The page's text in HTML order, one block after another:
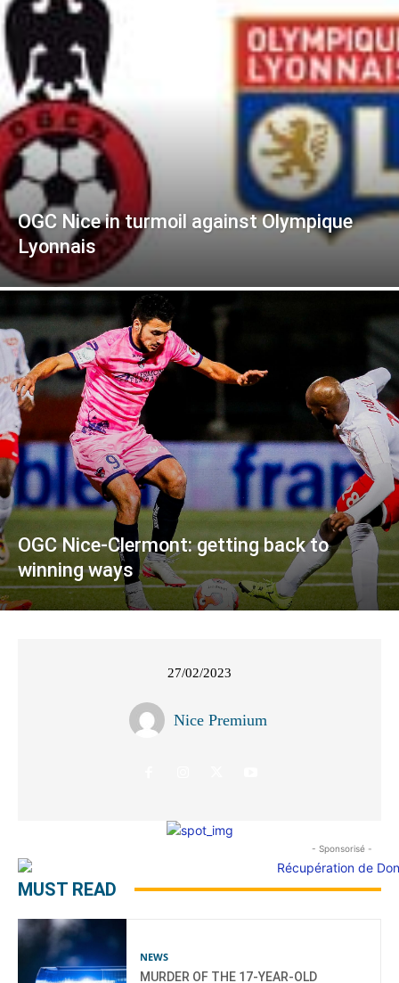
OGC Nice in turmoil against Olympique
Lyonnais
OGC Nice-Clermont: getting back to
winning ways
27/02/2023
Nice Premium
- Sponsorisé -
MUST READ
NEWS
MURDER OF THE 17-YEAR-OLD